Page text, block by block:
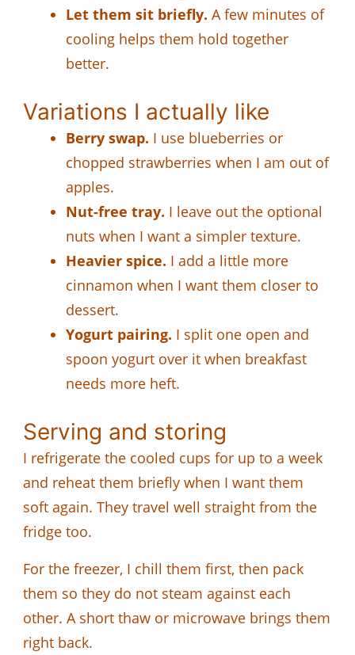
Let them sit briefly. A few minutes of
cooling helps them hold together
better.
Variations I actually like
Berry swap. I use blueberries or
chopped strawberries when I am out of
apples.
Nut-free tray. I leave out the optional
nuts when I want a simpler texture.
Heavier spice. I add a little more
cinnamon when I want them closer to
dessert.
Yogurt pairing. I split one open and
spoon yogurt over it when breakfast
needs more heft.
Serving and storing
I refrigerate the cooled cups for up to a week
and reheat them briefly when I want them
soft again. They travel well straight from the
fridge too.
For the freezer, I chill them first, then pack
them so they do not steam against each
other. A short thaw or microwave brings them
right back.